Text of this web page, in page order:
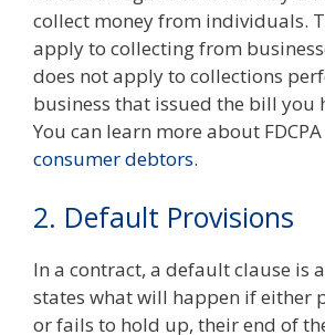
collect money from individuals.
apply to collecting from
does not apply to collections
business that issued the bill you
You can learn more about
consumer debtors.
2. Default Provisions
In a contract, a default clause is
states what will happen if either
or fails to hold up, their end of